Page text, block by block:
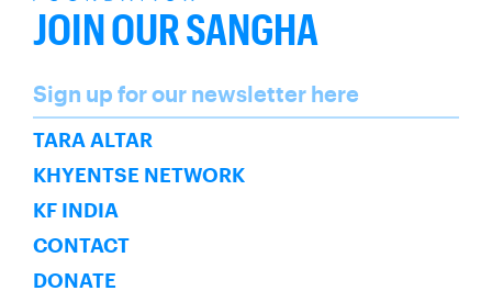
JOIN OUR SANGHA
Name
Sign up for our newsletter here
SUBSCRIBE
TARA ALTAR
KHYENTSE NETWORK
KF INDIA
CONTACT
DONATE